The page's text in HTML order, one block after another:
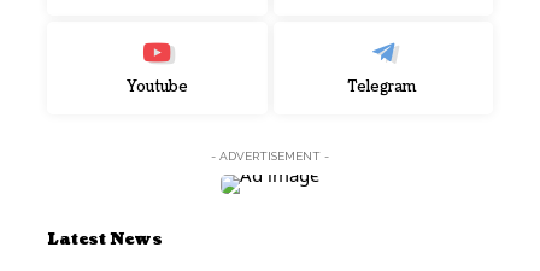
Youtube Telegram
- ADVERTISEMENT -
Latest News